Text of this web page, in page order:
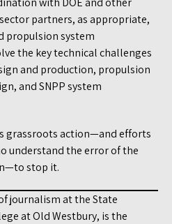
partners, as appropriate,
propulsion system
the key technical challenges
and production, propulsion
and SNPP system
grassroots action—and efforts
understand the error of the
stop it.
journalism at the State
at Old Westbury, is the